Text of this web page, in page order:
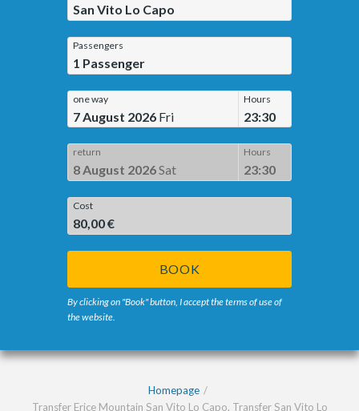
San Vito Lo Capo
Passengers
1 Passenger
one way
7 August 2026 Fri
Hours
23:30
return
8 August 2026Sat
Hours
23:30
Cost
80,00 €
BOOK
By clicking on "Book" button, I accept the terms of use of
the website.
Homepage
Transfer Erice Mountain San Vito Lo Capo, Transfer San Vito Lo